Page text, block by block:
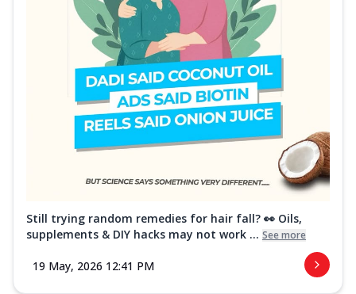
Still trying random remedies for hair fall? 👀 Oils,
supplements & DIY hacks may not work ... See more
19 May, 2026 12:41 PM